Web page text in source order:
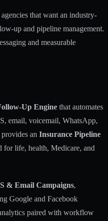
that want an industry-
up and pipeline management.
and measurable
Up Engine that automates
email, voicemail, WhatsApp,
an Insurance Pipeline
life, health, Medicare, and
& Email Campaigns,
Google and Facebook
paired with workflow